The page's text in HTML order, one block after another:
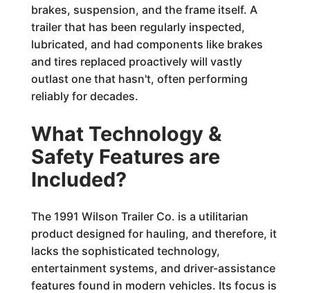
brakes, suspension, and the frame itself. A
trailer that has been regularly inspected,
lubricated, and had components like brakes
and tires replaced proactively will vastly
outlast one that hasn't, often performing
reliably for decades.
What Technology &
Safety Features are
Included?
The 1991 Wilson Trailer Co. is a utilitarian
product designed for hauling, and therefore, it
lacks the sophisticated technology,
entertainment systems, and driver-assistance
features found in modern vehicles. Its focus is